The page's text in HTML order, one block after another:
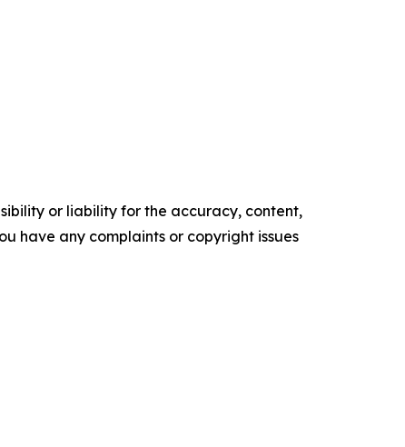
or liability for the accuracy, content,
have any complaints or copyright issues